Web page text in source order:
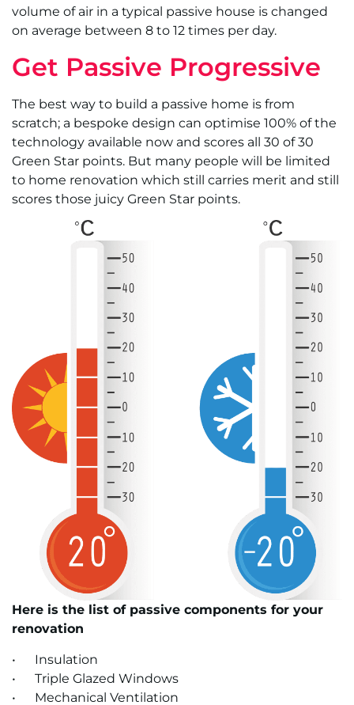
volume of air in a typical passive house is changed
on average between 8 to 12 times per day.
Get Passive Progressive
The best way to build a passive home is from
scratch; a bespoke design can optimise 100% of the
technology available now and scores all 30 of 30
Green Star points. But many people will be limited
to home renovation which still carries merit and still
scores those juicy Green Star points.
Here is the list of passive components for your
renovation
• Insulation
• Triple Glazed Windows
• Mechanical Ventilation